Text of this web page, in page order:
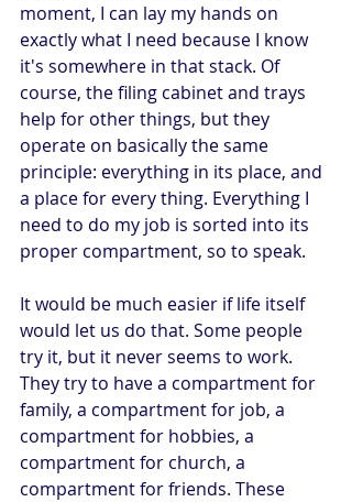
moment, I can lay my hands on
exactly what I need because I know
it's somewhere in that stack. Of
course, the filing cabinet and trays
help for other things, but they
operate on basically the same
principle: everything in its place, and
a place for every thing. Everything I
need to do my job is sorted into its
proper compartment, so to speak.
It would be much easier if life itself
would let us do that. Some people
try it, but it never seems to work.
They try to have a compartment for
family, a compartment for job, a
compartment for hobbies, a
compartment for church, a
compartment for friends. These